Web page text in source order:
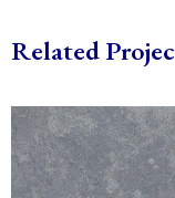
Related